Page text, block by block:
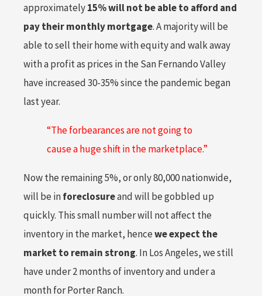
approximately15% will not be able to afford and
pay their monthly mortgage. A majority will be
able to sell their home with equity and walk away
with a profit as prices in the San Fernando Valley
have increased 30-35% since the pandemic began
last year.
“The forbearances are not going to
cause a huge shift in the marketplace.”
Now the remaining 5%, or only 80,000 nationwide,
will be inforeclosureand will be gobbled up
quickly. This small number will not affect the
inventory in the market, hencewe expect the
market to remain strong. In Los Angeles, we still
have under 2 months of inventory and under a
month for Porter Ranch.